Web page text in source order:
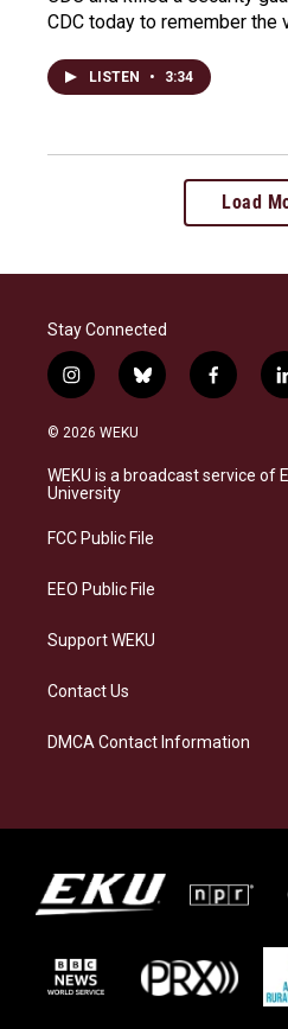
CDC today to remember the
LISTEN • 3:34
Load
Stay Connected
i
n
s
a
g
a
b
l
s
f
a
b
l
i
© 2026 WEKU
WEKU is a broadcast service of
University
FCC Public File
EEO Public File
Support WEKU
Contact Us
DMCA Contact Information